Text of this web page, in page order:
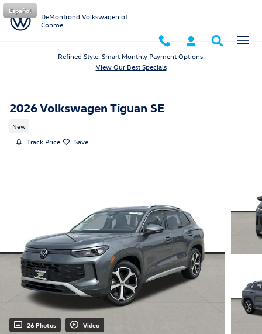
Skip to main content
DeMontrond Volkswagen of
Conroe
Español
Refined Style. Smart Monthly Payment Options.
View Our Best Specials
2026 Volkswagen Tiguan SE
New
Track Price Save
26 Photos Video